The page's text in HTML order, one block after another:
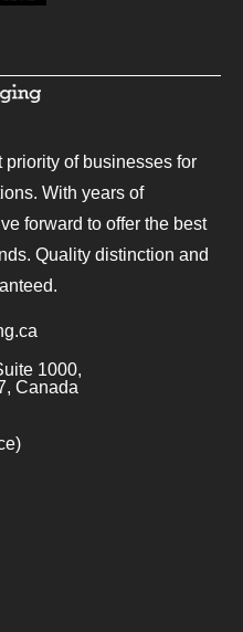
of businesses for
With years of
forward to offer the best
Quality distinction and
1000,
Canada